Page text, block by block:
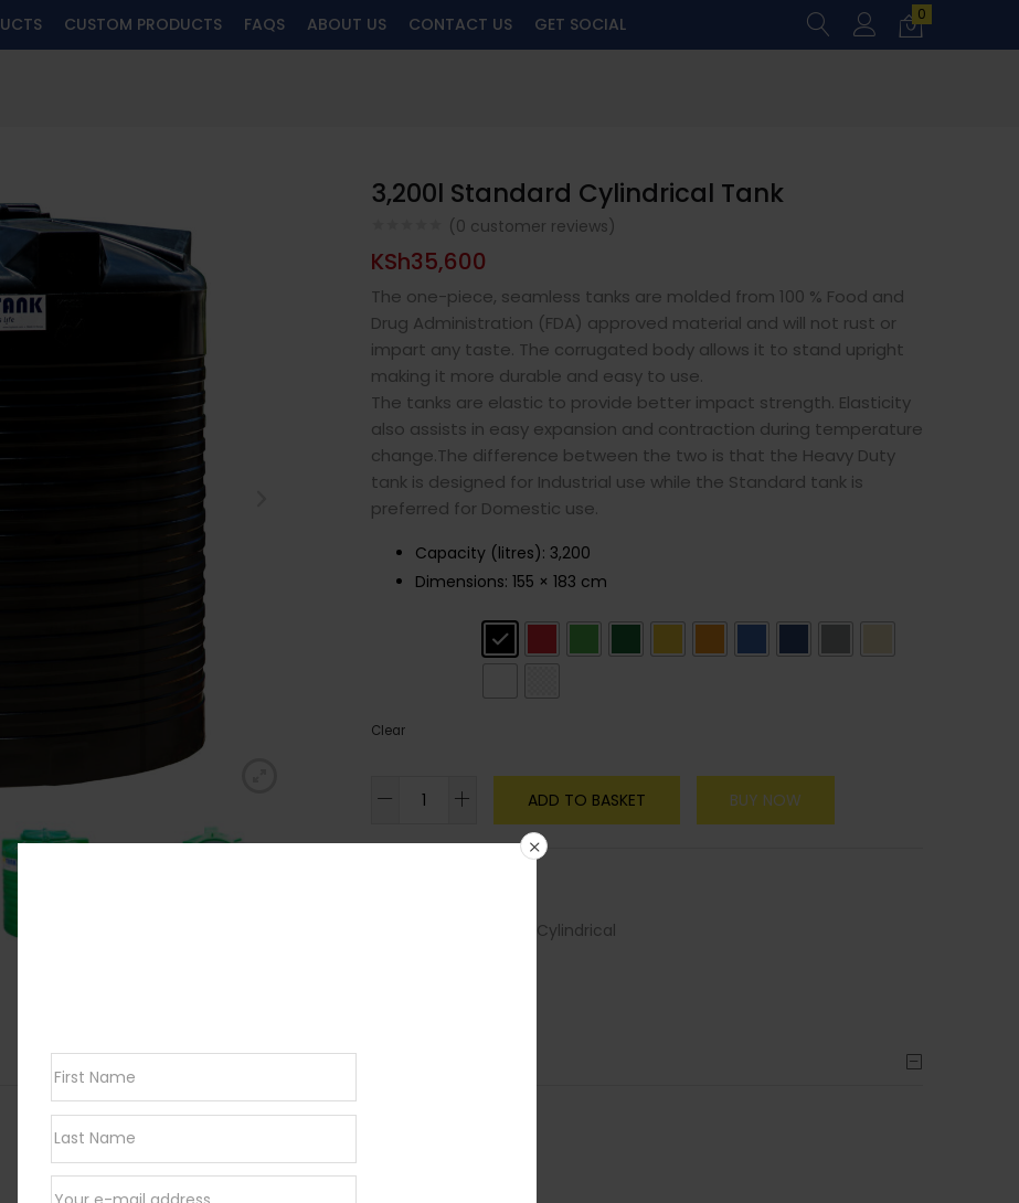
CUSTOM PRODUCTS FAQS ABOUT US CONTACT US GET SOCIAL 0
3,200l Standard Cylindrical Tank
(0 customer reviews)
KSh35,600
The one-piece, seamless tanks are molded from 100 % Food and
Drug Administration (FDA) approved material and will not rust or
impart any taste. The corrugated body allows it to stand upright
making it more durable and easy to use.
The tanks are elastic to provide better impact strength. Elasticity
also assists in easy expansion and contraction during temperature
change.The difference between the two is that the Heavy Duty
tank is designed for Industrial use while the Standard tank is
preferred for Domestic use.
Capacity (litres): 3,200
Dimensions: 155 × 183 cm
Clear
Cylindrical
ADD TO BASKET BUY NOW
Standard Cylindrical